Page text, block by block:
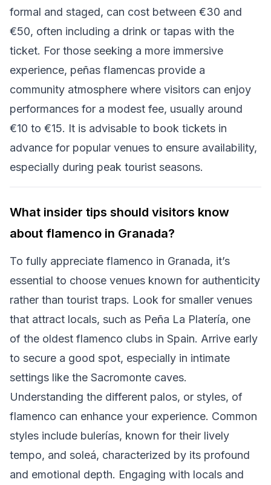
formal and staged, can cost between €30 and
€50, often including a drink or tapas with the
ticket. For those seeking a more immersive
experience, peñas flamencas provide a
community atmosphere where visitors can enjoy
performances for a modest fee, usually around
€10 to €15. It is advisable to book tickets in
advance for popular venues to ensure availability,
especially during peak tourist seasons.
What insider tips should visitors know
about flamenco in Granada?
To fully appreciate flamenco in Granada, it’s
essential to choose venues known for authenticity
rather than tourist traps. Look for smaller venues
that attract locals, such as Peña La Platería, one
of the oldest flamenco clubs in Spain. Arrive early
to secure a good spot, especially in intimate
settings like the Sacromonte caves.
Understanding the different palos, or styles, of
flamenco can enhance your experience. Common
styles include bulerías, known for their lively
tempo, and soleá, characterized by its profound
and emotional depth. Engaging with locals and